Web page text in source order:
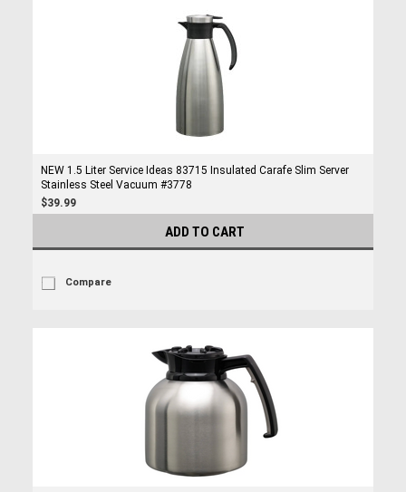
NEW 1.5 Liter Service Ideas 83715 Insulated Carafe Slim Server
Stainless Steel Vacuum #3778
$39.99
ADD TO CART
Compare